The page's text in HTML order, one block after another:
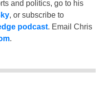
and politics, go to his
, or subscribe to
podcast. Email Chris
.